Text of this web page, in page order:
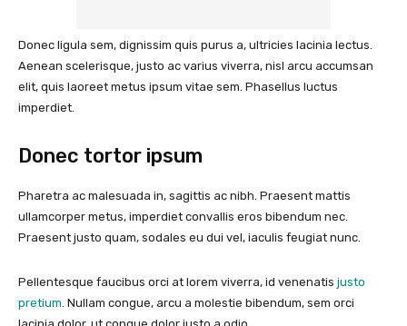
Donec ligula sem, dignissim quis purus a, ultricies lacinia lectus.
Aenean scelerisque, justo ac varius viverra, nisl arcu accumsan
elit, quis laoreet metus ipsum vitae sem. Phasellus luctus
imperdiet.
Donec tortor ipsum
Pharetra ac malesuada in, sagittis ac nibh. Praesent mattis
ullamcorper metus, imperdiet convallis eros bibendum nec.
Praesent justo quam, sodales eu dui vel, iaculis feugiat nunc.
Pellentesque faucibus orci at lorem viverra, id venenatis justo
pretium. Nullam congue, arcu a molestie bibendum, sem orci